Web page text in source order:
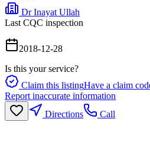
Dr Inayat Ullah
Last CQC inspection
2018-12-28
Is this your service?
Claim this listingHave a claim
Report inaccurate information
Directions
Call